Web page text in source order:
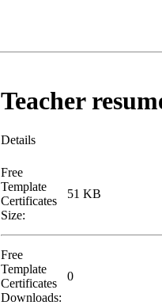
Teacher
Details
Free
Template
Certificates
Size:
51 KB
Free
Template
Certificates
Downloads:
0